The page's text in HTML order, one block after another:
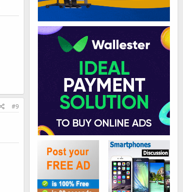
#9